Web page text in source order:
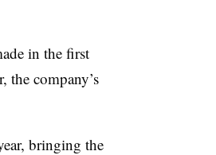
in the first
the company’s
bringing the